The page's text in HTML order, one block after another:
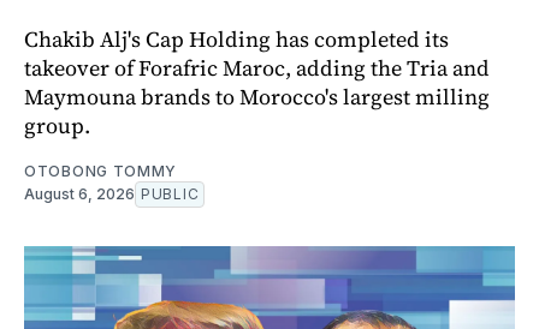
Chakib Alj's Cap Holding has completed its
takeover of Forafric Maroc, adding the Tria and
Maymouna brands to Morocco's largest milling
group.
OTOBONG TOMMY
August 6, 2026 PUBLIC